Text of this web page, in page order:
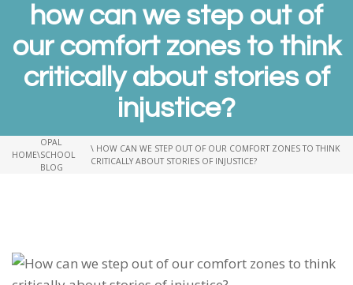
how can we step out of
our comfort zones to think
critically about stories of
injustice?
HOME\
OPAL
SCHOOL
BLOG
\ HOW CAN WE STEP OUT OF OUR COMFORT ZONES TO THINK
CRITICALLY ABOUT STORIES OF INJUSTICE?